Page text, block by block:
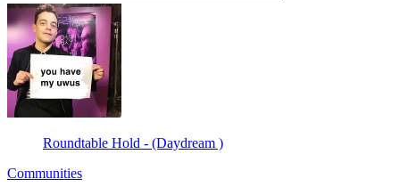
Roundtable Hold - (Daydream )
Communities